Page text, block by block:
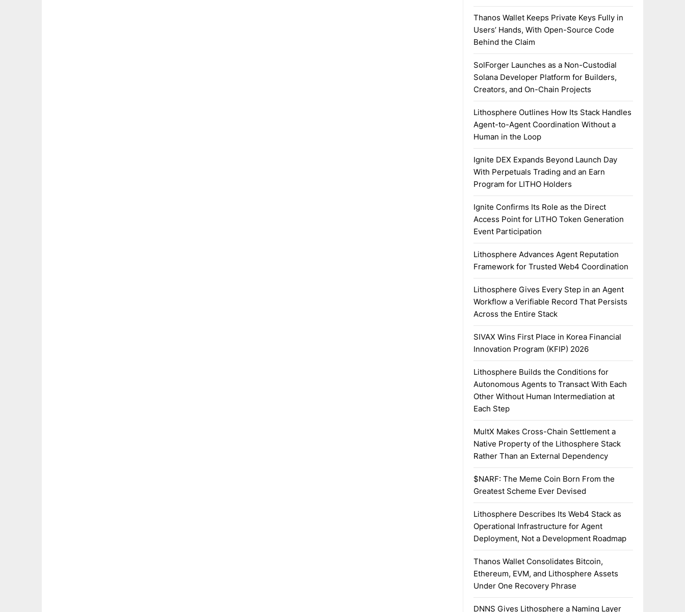
Thanos Wallet Keeps Private Keys Fully in
Users’ Hands, With Open-Source Code
Behind the Claim
SolForger Launches as a Non-Custodial
Solana Developer Platform for Builders,
Creators, and On-Chain Projects
Lithosphere Outlines How Its Stack Handles
Agent-to-Agent Coordination Without a
Human in the Loop
Ignite DEX Expands Beyond Launch Day
With Perpetuals Trading and an Earn
Program for LITHO Holders
Ignite Confirms Its Role as the Direct
Access Point for LITHO Token Generation
Event Participation
Lithosphere Advances Agent Reputation
Framework for Trusted Web4 Coordination
Lithosphere Gives Every Step in an Agent
Workflow a Verifiable Record That Persists
Across the Entire Stack
SIVAX Wins First Place in Korea Financial
Innovation Program (KFIP) 2026
Lithosphere Builds the Conditions for
Autonomous Agents to Transact With Each
Other Without Human Intermediation at
Each Step
MultX Makes Cross-Chain Settlement a
Native Property of the Lithosphere Stack
Rather Than an External Dependency
$NARF: The Meme Coin Born From the
Greatest Scheme Ever Devised
Lithosphere Describes Its Web4 Stack as
Operational Infrastructure for Agent
Deployment, Not a Development Roadmap
Thanos Wallet Consolidates Bitcoin,
Ethereum, EVM, and Lithosphere Assets
Under One Recovery Phrase
DNNS Gives Lithosphere a Naming Layer